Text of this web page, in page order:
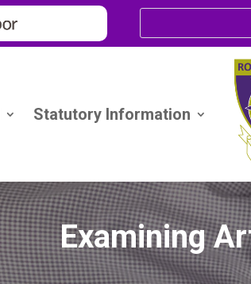
Statutory Information
Examining